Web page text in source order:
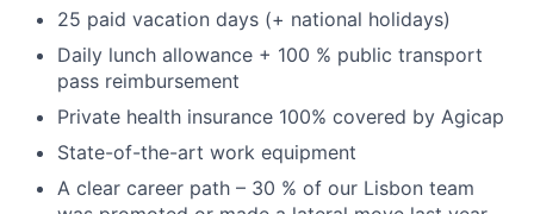
25 paid vacation days (+ national holidays)
Daily lunch allowance + 100 % public transport
pass reimbursement
Private health insurance 100% covered by Agicap
State-of-the-art work equipment
A clear career path – 30 % of our Lisbon team